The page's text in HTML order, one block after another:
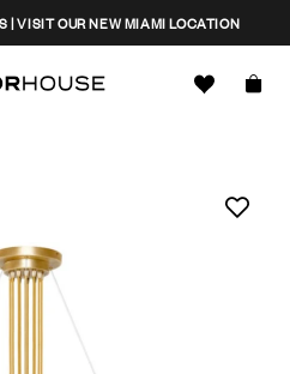
| VISIT OUR NEW MIAMI LOCATION
CLOSE